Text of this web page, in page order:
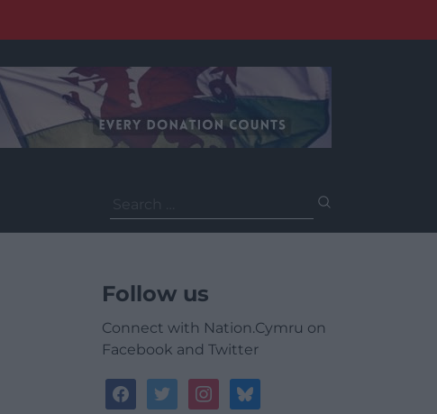
for:
Follow us
Connect with Nation.Cymru on
Facebook and Twitter
facebooktwitterinstagrambluesky